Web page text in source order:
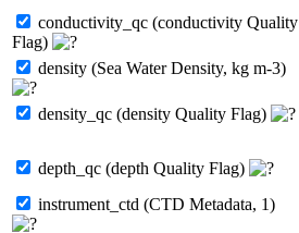
conductivity_qc (conductivity Quality
Flag)
density (Sea Water Density, kg m-3)
density_qc (density Quality Flag)
depth_qc (depth Quality Flag)
instrument_ctd (CTD Metadata, 1)